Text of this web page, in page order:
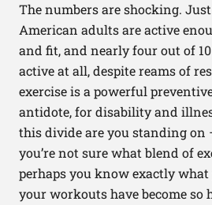
The numbers are shocking.
American adults are active
and fit, and nearly four out of
active at all, despite reams of
exercise is a powerful
antidote, for disability and
this divide are you standing on
you’re not sure what blend of
perhaps you know exactly what
your workouts have become so